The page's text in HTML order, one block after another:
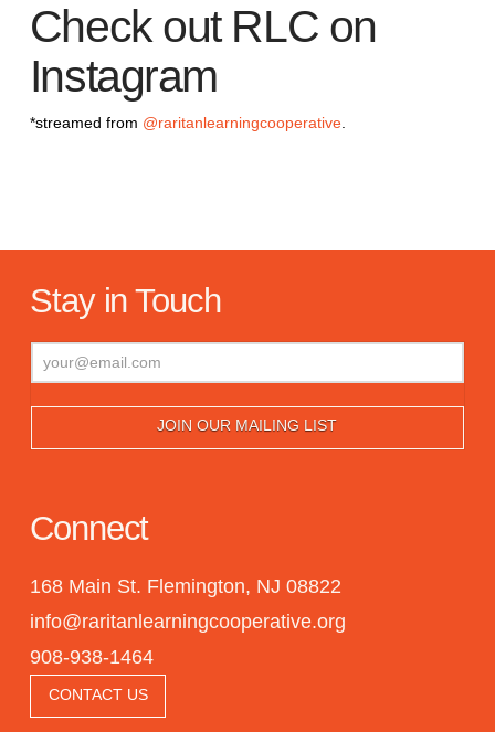
Check out RLC on
Instagram
*streamed from @raritanlearningcooperative.
Stay in Touch
Connect
168 Main St. Flemington, NJ 08822
info@raritanlearningcooperative.org
908-938-1464
CONTACT US